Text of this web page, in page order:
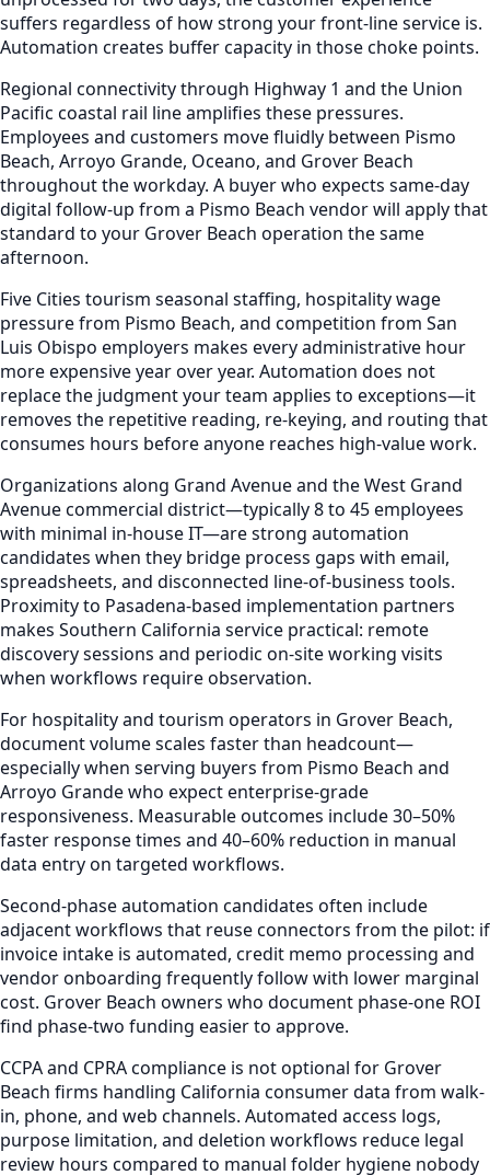
suffers regardless of how strong your front-line service is.
Automation creates buffer capacity in those choke points.
Regional connectivity through Highway 1 and the Union
Pacific coastal rail line amplifies these pressures.
Employees and customers move fluidly between Pismo
Beach, Arroyo Grande, Oceano, and Grover Beach
throughout the workday. A buyer who expects same-day
digital follow-up from a Pismo Beach vendor will apply that
standard to your Grover Beach operation the same
afternoon.
Five Cities tourism seasonal staffing, hospitality wage
pressure from Pismo Beach, and competition from San
Luis Obispo employers makes every administrative hour
more expensive year over year. Automation does not
replace the judgment your team applies to exceptions—it
removes the repetitive reading, re-keying, and routing that
consumes hours before anyone reaches high-value work.
Organizations along Grand Avenue and the West Grand
Avenue commercial district—typically 8 to 45 employees
with minimal in-house IT—are strong automation
candidates when they bridge process gaps with email,
spreadsheets, and disconnected line-of-business tools.
Proximity to Pasadena-based implementation partners
makes Southern California service practical: remote
discovery sessions and periodic on-site working visits
when workflows require observation.
For hospitality and tourism operators in Grover Beach,
document volume scales faster than headcount—
especially when serving buyers from Pismo Beach and
Arroyo Grande who expect enterprise-grade
responsiveness. Measurable outcomes include 30–50%
faster response times and 40–60% reduction in manual
data entry on targeted workflows.
Second-phase automation candidates often include
adjacent workflows that reuse connectors from the pilot: if
invoice intake is automated, credit memo processing and
vendor onboarding frequently follow with lower marginal
cost. Grover Beach owners who document phase-one ROI
find phase-two funding easier to approve.
CCPA and CPRA compliance is not optional for Grover
Beach firms handling California consumer data from walk-
in, phone, and web channels. Automated access logs,
purpose limitation, and deletion workflows reduce legal
review hours compared to manual folder hygiene nobody